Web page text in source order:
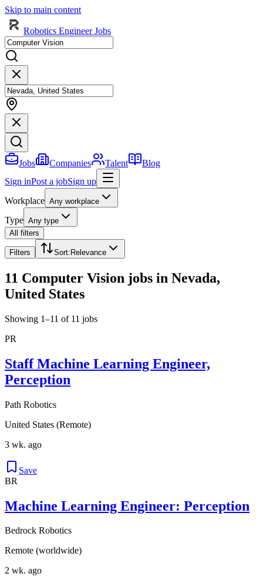
Skip to main content
Robotics Engineer Jobs
Jobs Companies Talent
Blog
Sign inPost a jobSign up
Workplace Any workplace
Type Any type
All filters
Filters Sort: Relevance
11 Computer Vision jobs in Nevada,
United States
Showing 1–11 of 11 jobs
PR
Staff Machine Learning Engineer,
Perception
Path Robotics
United States (Remote)
3 wk. ago
Save
BR
Machine Learning Engineer: Perception
Bedrock Robotics
Remote (worldwide)
2 wk. ago